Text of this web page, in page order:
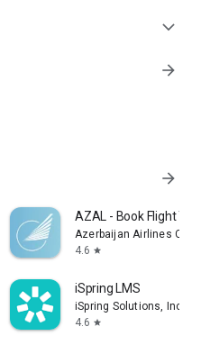
expand_more
arrow_forward
arrow_forward
AZAL - Book Flight
Azerbaijan Airlines
4.6 star
iSpring LMS
iSpring Solutions, Inc.
4.6 star